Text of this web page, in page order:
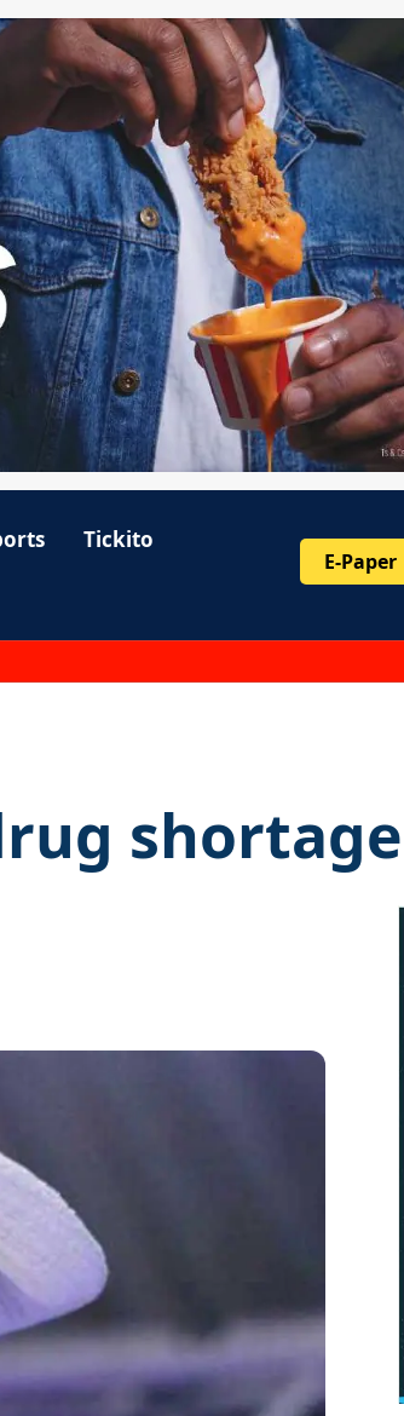
Tickito
E-Paper
shortage